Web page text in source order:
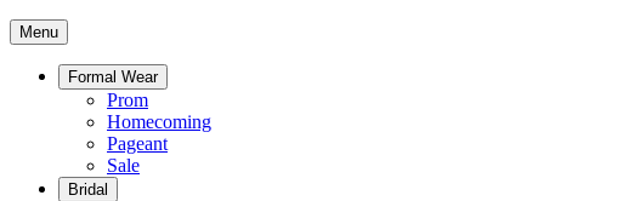
Menu
Formal Wear
Prom
Homecoming
Pageant
Sale
Bridal